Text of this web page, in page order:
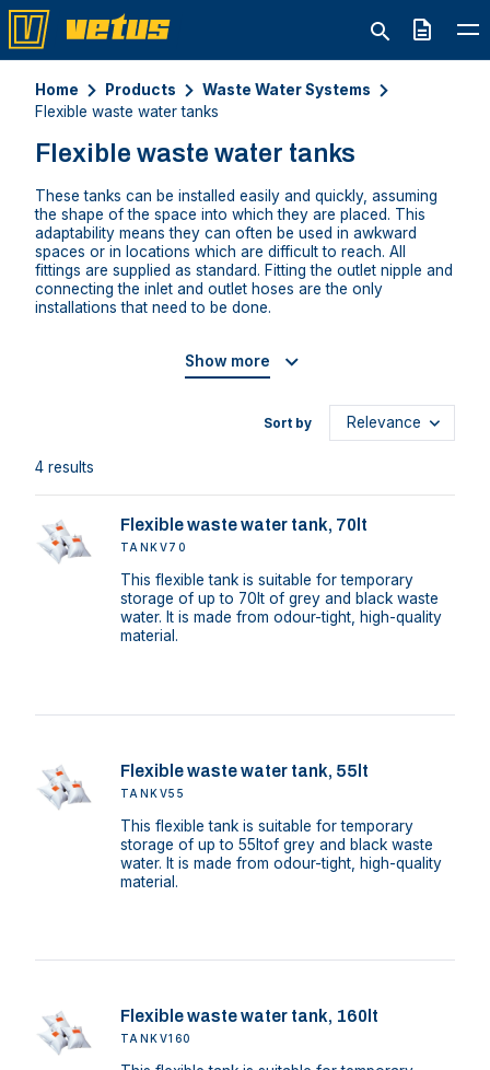
Quote
Home Products
Waste Water Systems
Flexible waste water tanks
Flexible waste water tanks
These tanks can be installed easily and quickly, assuming
the shape of the space into which they are placed. This
adaptability means they can often be used in awkward
spaces or in locations which are difficult to reach. All
fittings are supplied as standard. Fitting the outlet nipple and
connecting the inlet and outlet hoses are the only
installations that need to be done.
Show more
4 results
Sort by
Flexible waste water tank, 70lt
TANKV70
This flexible tank is suitable for temporary
storage of up to 70lt of grey and black waste
water. It is made from odour-tight, high-quality
material.
Flexible waste water tank, 55lt
TANKV55
This flexible tank is suitable for temporary
storage of up to 55ltof grey and black waste
water. It is made from odour-tight, high-quality
material.
Flexible waste water tank, 160lt
TANKV160